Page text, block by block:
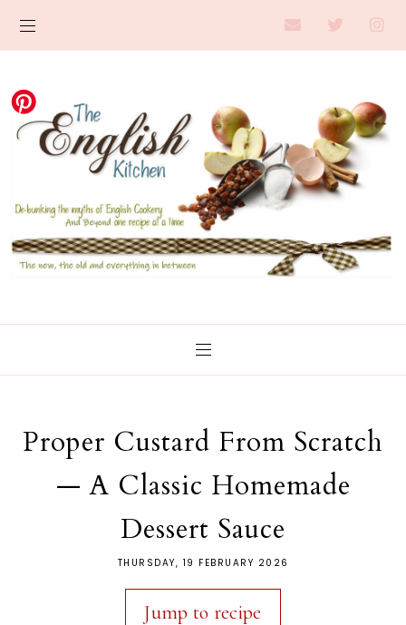
Proper Custard From Scratch
— A Classic Homemade
Dessert Sauce
THURSDAY, 19 FEBRUARY 2026
Jump to recipe